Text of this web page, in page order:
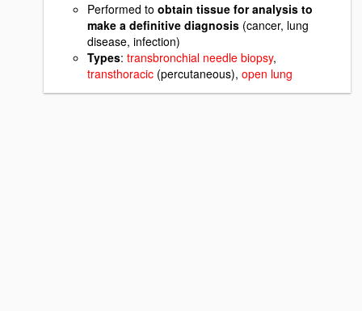
Performed to obtain tissue for analysis to
make a definitive diagnosis (cancer, lung
disease, infection)
Types: transbronchial needle biopsy,
transthoracic (percutaneous), open lung